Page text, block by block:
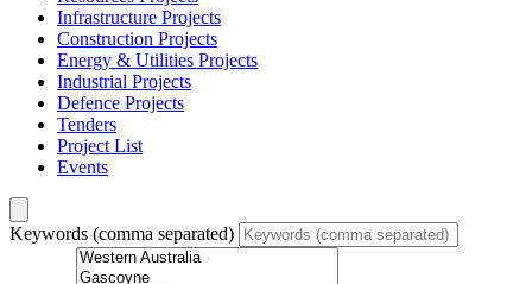
Infrastructure Projects
Construction Projects
Energy & Utilities Projects
Industrial Projects
Defence Projects
Tenders
Project List
Events
Keywords (comma separated)